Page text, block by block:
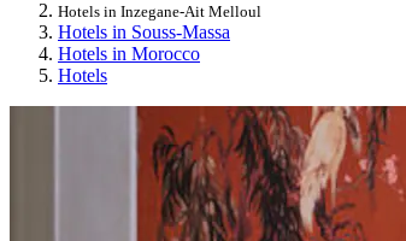
Hotels in Inzegane-Ait Melloul
Hotels in Souss-Massa
Hotels in Morocco
Hotels